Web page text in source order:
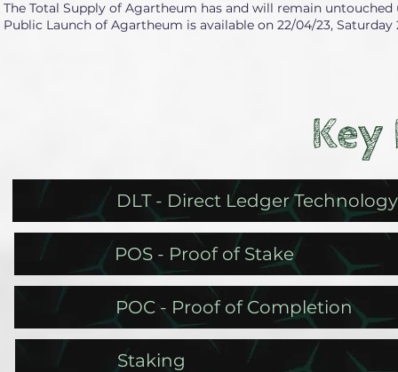
The Total Supply of Agartheum has and will remain
Public Launch of Agartheum is available on 22/04/23, Saturday
Key
DLT - Direct Ledger Technology
POS - Proof of Stake
POC - Proof of Completion
Staking